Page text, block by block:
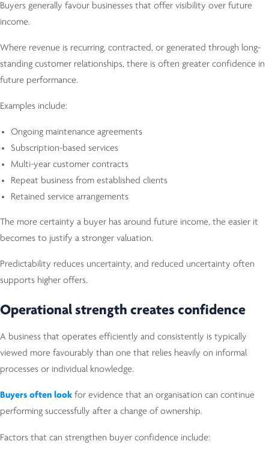
Buyers generally favour businesses that offer visibility over future
income.
Where revenue is recurring, contracted, or generated through long-
standing customer relationships, there is often greater confidence in
future performance.
Examples include:
Ongoing maintenance agreements
Subscription-based services
Multi-year customer contracts
Repeat business from established clients
Retained service arrangements
The more certainty a buyer has around future income, the easier it
becomes to justify a stronger valuation.
Predictability reduces uncertainty, and reduced uncertainty often
supports higher offers.
Operational strength creates confidence
A business that operates efficiently and consistently is typically
viewed more favourably than one that relies heavily on informal
processes or individual knowledge.
Buyers often look for evidence that an organisation can continue
performing successfully after a change of ownership.
Factors that can strengthen buyer confidence include: